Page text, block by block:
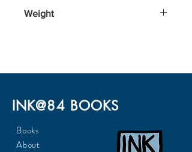
Weight
INK@84 BOOKS
Books
About